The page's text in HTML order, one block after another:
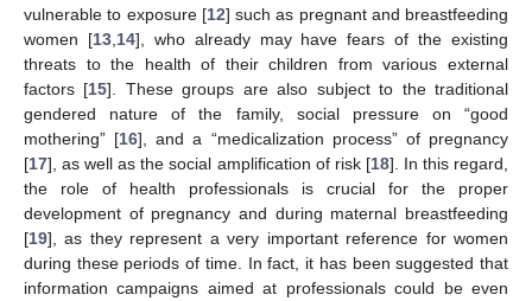
vulnerable to exposure [12] such as pregnant and breastfeeding
women [13, 14], who already may have fears of the existing
threats to the health of their children from various external
factors [15]. These groups are also subject to the traditional
gendered nature of the family, social pressure on “good
mothering” [16], and a “medicalization process” of pregnancy
[17], as well as the social amplification of risk [18]. In this regard,
the role of health professionals is crucial for the proper
development of pregnancy and during maternal breastfeeding
[19], as they represent a very important reference for women
during these periods of time. In fact, it has been suggested that
information campaigns aimed at professionals could be even